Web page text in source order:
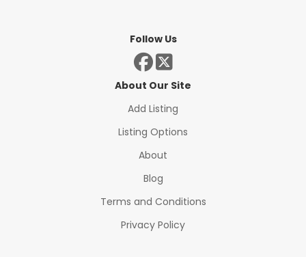
Follow Us
About Our Site
Add Listing
Listing Options
About
Blog
Terms and Conditions
Privacy Policy